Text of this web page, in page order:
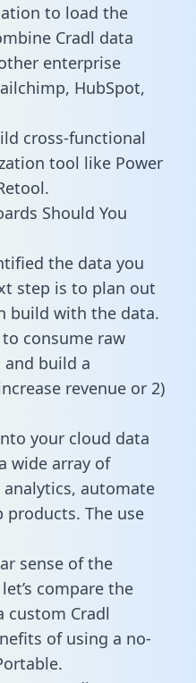
to load the
Cradl data
enterprise
HubSpot,
cross-functional
tool like Power
Should You
the data you
step is to plan out
build with the data.
consume raw
and build a
revenue or 2)
your cloud data
wide array of
automate
The use
sense of the
compare the
custom Cradl
of using a no-